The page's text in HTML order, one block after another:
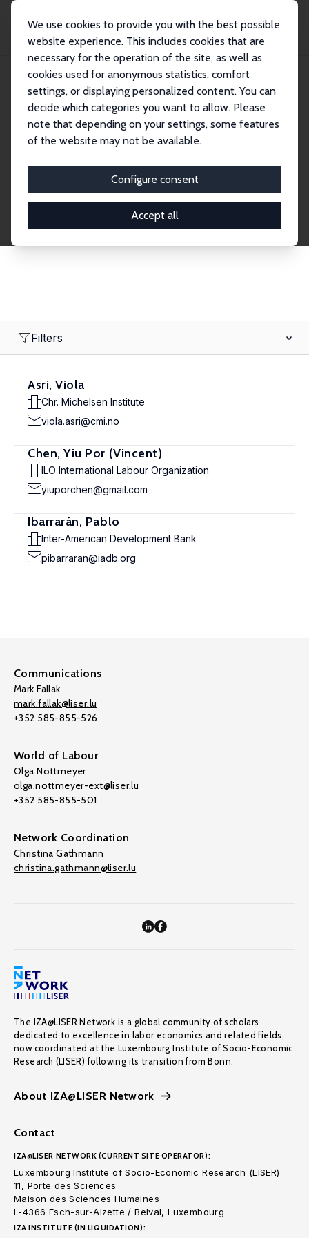
We use cookies to provide you with the best possible
website experience. This includes cookies that are
necessary for the operation of the site, as well as
cookies used for anonymous statistics, comfort
settings, or displaying personalized content. You can
decide which categories you want to allow. Please
note that depending on your settings, some features
of the website may not be available.
Configure consent
Accept all
Search
Explore the Network
economics. Dive into our worldwide network of over
2,000 Research Fellows and Affiliates. Filter by
institution, country, or research area using the left
Filters
Asri, Viola
Chr. Michelsen Institute
viola.asri@cmi.no
Chen, Yiu Por (Vincent)
ILO International Labour Organization
yiuporchen@gmail.com
Ibarrarán, Pablo
Inter-American Development Bank
pibarraran@iadb.org
Communications
Mark Fallak
mark.fallak@liser.lu
+352 585-855-526
World of Labour
Olga Nottmeyer
olga.nottmeyer-ext@liser.lu
+352 585-855-501
Network Coordination
Christina Gathmann
christina.gathmann@liser.lu
The IZA@LISER Network is a global community of scholars
dedicated to excellence in labor economics and related fields,
now coordinated at the Luxembourg Institute of Socio-Economic
Research (LISER) following its transition from Bonn.
About IZA@LISER Network
Contact
IZA@LISER NETWORK (CURRENT SITE OPERATOR):
Luxembourg Institute of Socio-Economic Research (LISER)
11, Porte des Sciences
Maison des Sciences Humaines
L-4366 Esch-sur-Alzette / Belval, Luxembourg
IZA INSTITUTE (IN LIQUIDATION):